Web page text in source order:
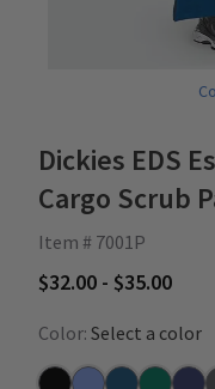
Dickies EDS
Cargo Scrub
Item # 7001P
$32.00 - $35.00
Color: Select a color
BlackCeilCaribbean
HunterNavy